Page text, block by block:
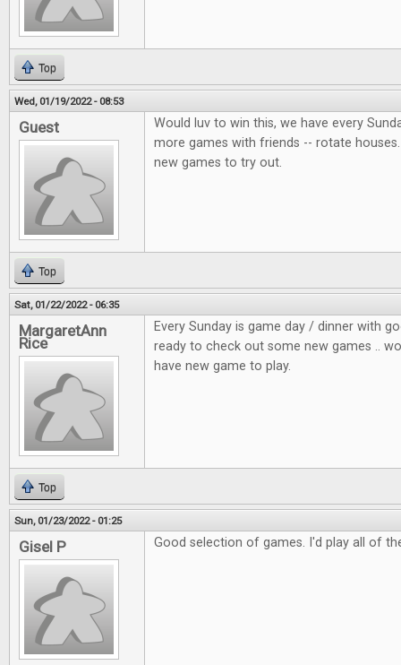
Top
Wed, 01/19/2022 - 08:53
Guest
Would luv to win this, we have every
more games with friends -- rotate
new games to try out.
Top
Sat, 01/22/2022 - 06:35
MargaretAnn
Rice
Every Sunday is game day / dinner with
ready to check out some new games ..
have new game to play.
Top
Sun, 01/23/2022 - 01:25
Gisel P Good selection of games. I'd play all of